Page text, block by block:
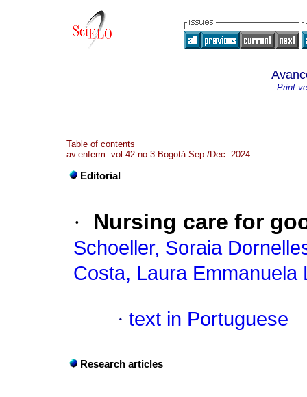
Print
Table of contents
av.enferm. vol.42 no.3 Bogotá Sep./Dec. 2024
Editorial
· Nursing care for
Schoeller, Soraia
Costa, Laura Emmanuela
· text in Portuguese
Research articles